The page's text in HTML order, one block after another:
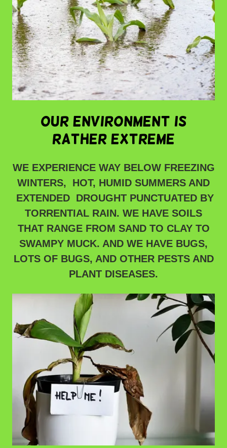
OUR ENVIRONMENT IS
RATHER EXTREME
WE EXPERIENCE WAY BELOW FREEZING
WINTERS, HOT, HUMID SUMMERS AND
EXTENDED DROUGHT PUNCTUATED BY
TORRENTIAL RAIN. WE HAVE SOILS
THAT RANGE FROM SAND TO CLAY TO
SWAMPY MUCK. AND WE HAVE BUGS,
LOTS OF BUGS, AND OTHER PESTS AND
PLANT DISEASES.